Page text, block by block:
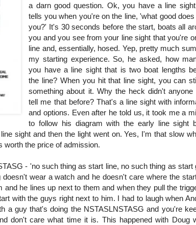
a darn good question. Ok, you have a line
tells you when you're on the line, 'what good
you?' It's 30 seconds before the start, boats all
you and you see from your line sight that you're
line and, essentially, hosed. Yep, pretty much
my starting experience. So, he asked, how
you have a line sight that is two boat lengths
the line? When you hit that line sight, you can
something about it. Why the heck didn't anyone
tell me that before? That's a line sight with
and options. Even after he told us, it took me a
to follow his diagram with the early line sight
sight and then the light went on. Yes, I'm that slow
worth the price of admission.
- 'no such thing as start line, no such thing as start
wear a watch and he doesn't care where the
he lines up next to them and when they pull the
with the guys right next to him. I had to laugh when
a guy that's doing the NSTASLNSTASG and you're
don't care what time it is. This happened with Doug